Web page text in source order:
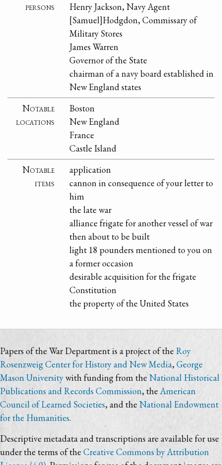
persons
Henry Jackson, Navy Agent
[Samuel]Hodgdon, Commissary of
Military Stores
James Warren
Governor of the State
chairman of a navy board established in
New England states
Notable
locations
Boston
New England
France
Castle Island
Notable
items
application
cannon in consequence of your letter to
him
the late war
alliance frigate for another vessel of war
then about to be built
light 18 pounders mentioned to you on
a former occasion
desirable acquisition for the frigate
Constitution
the property of the United States
Papers of the War Department is a project of the Roy
Rosenzweig Center for History and New Media, George
Mason Universitywith funding from the National Historical
Publications and Records Commission, the American
Council of Learned Societies, and the National Endowment
for the Humanities.
Descriptive metadata and transcriptions are available for use
under the terms of the Creative Commons by Attribution